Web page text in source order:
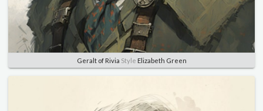
Geralt of Rivia Style Elizabeth Green